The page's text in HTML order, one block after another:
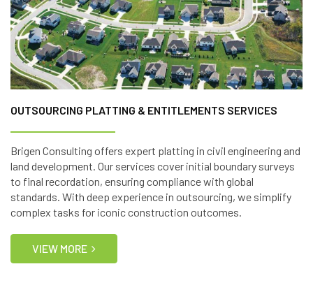
OUTSOURCING PLATTING & ENTITLEMENTS SERVICES
Brigen Consulting offers expert platting in civil engineering and
land development. Our services cover initial boundary surveys
to final recordation, ensuring compliance with global
standards. With deep experience in outsourcing, we simplify
complex tasks for iconic construction outcomes.
VIEW MORE